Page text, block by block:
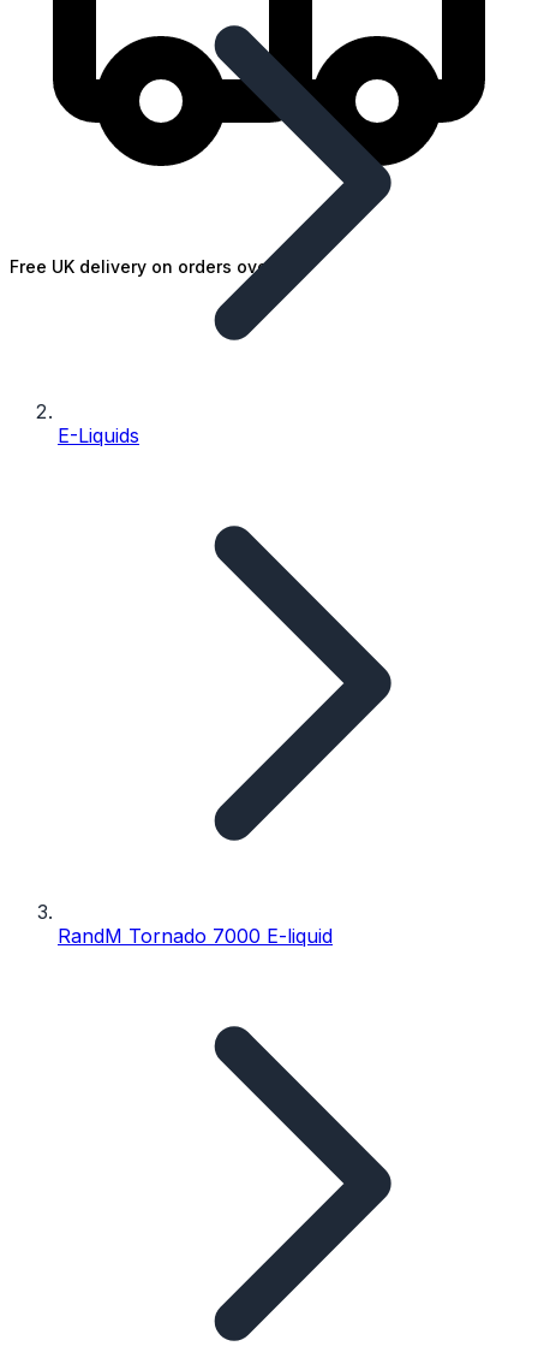
Free UK delivery on orders over £25
E-Liquids
RandM Tornado 7000 E-liquid